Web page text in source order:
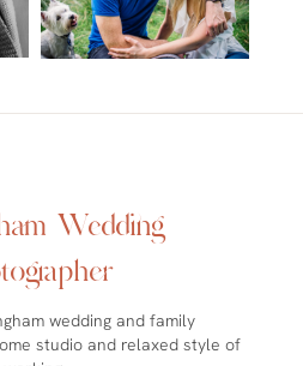
Wedding
wedding and family
studio and relaxed style of